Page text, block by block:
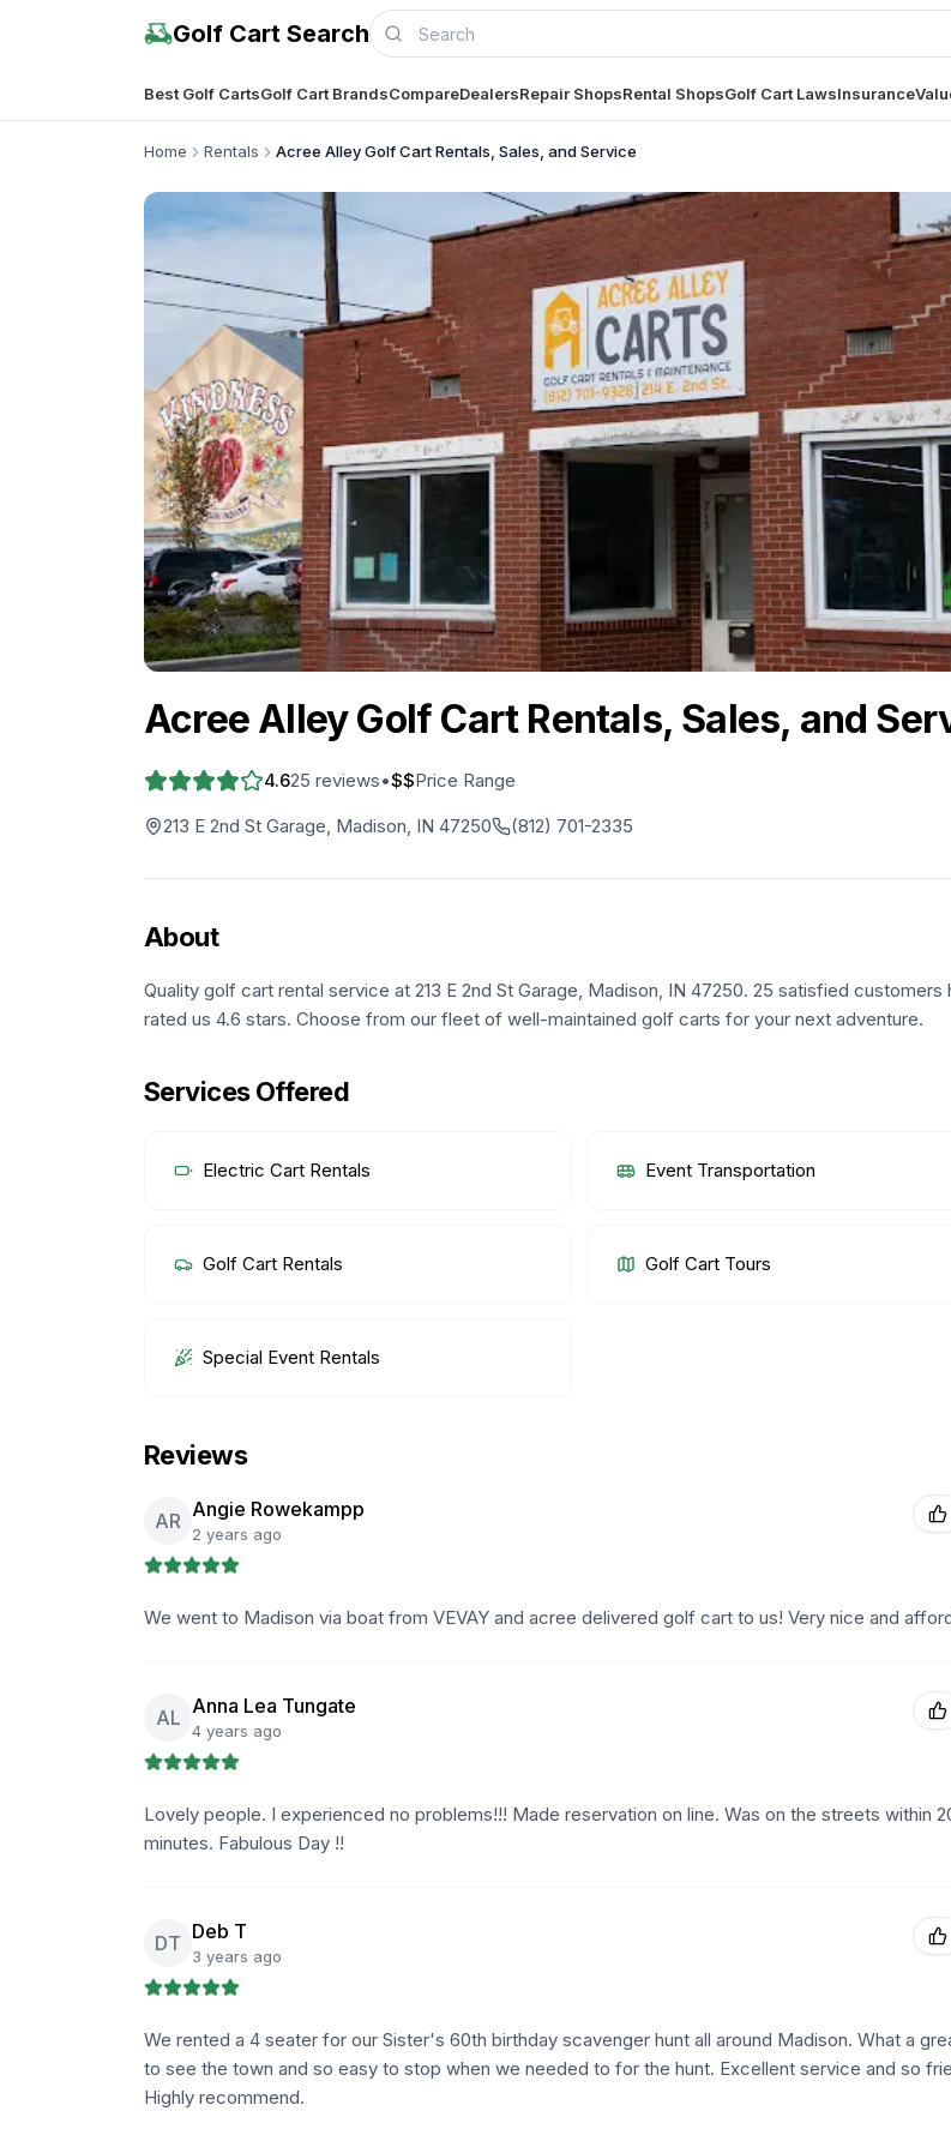
Golf Cart Search
Best Golf CartsGolf Cart BrandsCompareDealersRepair ShopsRental ShopsGolf Cart LawsInsurance
Home Rentals Acree Alley Golf Cart Rentals, Sales, and Service
Acree Alley Golf Cart Rentals, Sales, and
4.625 reviews•$$Price Range
213 E 2nd St Garage, Madison, IN 47250
(812) 701-2335
About
Quality golf cart rental service at 213 E 2nd St Garage, Madison, IN 47250. 25 satisfied customers
rated us 4.6 stars. Choose from our fleet of well-maintained golf carts for your next adventure.
Services Offered
Electric Cart Rentals Event Transportation
Golf Cart Rentals Golf Cart Tours
Special Event Rentals
Reviews
AR Angie Rowekampp
2 years ago
We went to Madison via boat from VEVAY and acree delivered golf cart to us! Very nice and
AL Anna Lea Tungate
4 years ago
Lovely people. I experienced no problems!!! Made reservation on line. Was on the streets within
minutes. Fabulous Day !!
DT Deb T
3 years ago
We rented a 4 seater for our Sister's 60th birthday scavenger hunt all around Madison. What a
to see the town and so easy to stop when we needed to for the hunt. Excellent service and so
Highly recommend.